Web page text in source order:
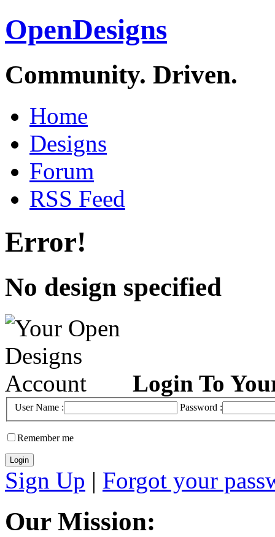
OpenDesigns
Community. Driven.
Home
Designs
Forum
RSS Feed
Error!
No design specified
Login To
User Name : Password :
Remember me
Sign Up | Forgot your
Our Mission: